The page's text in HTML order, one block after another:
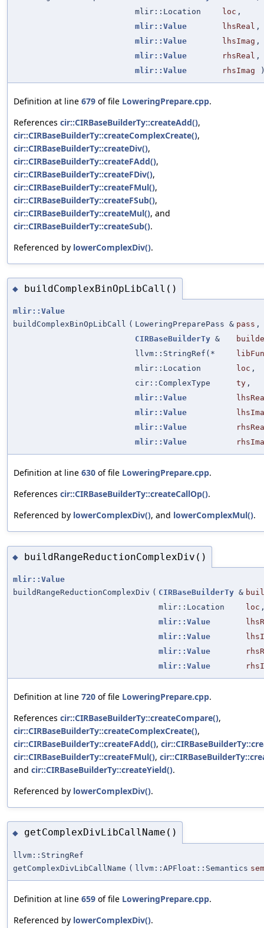
mlir::Location
loc ,
mlir::Value
lhsReal ,
mlir::Value
lhsImag ,
mlir::Value
rhsReal ,
mlir::Value
rhsImag
Definition at line 679 of file LoweringPrepare.cpp.
References cir::CIRBaseBuilderTy::createAdd(),
cir::CIRBaseBuilderTy::createComplexCreate(),
cir::CIRBaseBuilderTy::createDiv(),
cir::CIRBaseBuilderTy::createFAdd(),
cir::CIRBaseBuilderTy::createFDiv(),
cir::CIRBaseBuilderTy::createFMul(),
cir::CIRBaseBuilderTy::createFSub(),
cir::CIRBaseBuilderTy::createMul(), and
cir::CIRBaseBuilderTy::createSub().
Referenced by lowerComplexDiv().
◆ buildComplexBinOpLibCall()
mlir::Value
buildComplexBinOpLibCall ( LoweringPreparePass & pass ,
CIRBaseBuilderTy &
llvm::StringRef(*
mlir::Location
loc ,
cir::ComplexType
ty ,
mlir::Value
mlir::Value
mlir::Value
mlir::Value
Definition at line 630 of file LoweringPrepare.cpp.
References cir::CIRBaseBuilderTy::createCallOp().
Referenced by lowerComplexDiv(), and lowerComplexMul().
◆ buildRangeReductionComplexDiv()
mlir::Value
buildRangeReductionComplexDiv ( CIRBaseBuilderTy &
mlir::Location
loc
mlir::Value
mlir::Value
mlir::Value
mlir::Value
Definition at line 720 of file LoweringPrepare.cpp.
References cir::CIRBaseBuilderTy::createCompare(),
cir::CIRBaseBuilderTy::createComplexCreate(),
cir::CIRBaseBuilderTy::createFAdd(),
cir::CIRBaseBuilderTy::createFMul(),
and cir::CIRBaseBuilderTy::createYield().
Referenced by lowerComplexDiv().
◆ getComplexDivLibCallName()
llvm::StringRef
getComplexDivLibCallName ( llvm::APFloat::Semantics
Definition at line 659 of file LoweringPrepare.cpp.
Referenced by lowerComplexDiv().